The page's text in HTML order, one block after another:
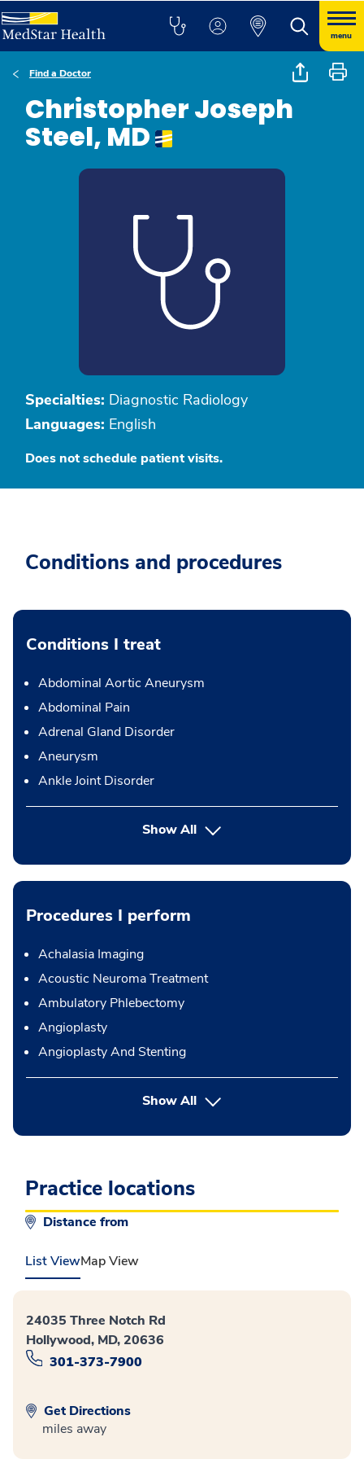
menu
Find a Doctor
Christopher Joseph
Steel, MD
Specialties: Diagnostic Radiology
Languages: English
Does not schedule patient visits.
Conditions and procedures
Conditions I treat
Abdominal Aortic Aneurysm
Abdominal Pain
Adrenal Gland Disorder
Aneurysm
Ankle Joint Disorder
Show All
Procedures I perform
Achalasia Imaging
Acoustic Neuroma Treatment
Ambulatory Phlebectomy
Angioplasty
Angioplasty And Stenting
Show Allbutton Press enter to expand
Practice locations
Distance from
List ViewMap View
24035 Three Notch Rd
Hollywood, MD, 20636
301-373-7900
Get Directions
miles away